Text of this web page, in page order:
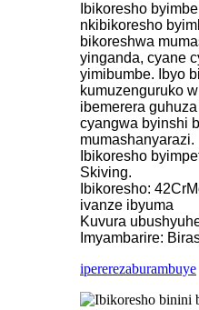
Ibikoresho
nkibikoresho
bikoreshwa
yinganda, cyane
yimibumbe. Ibyo
kumuzenguruko
ibemerera
cyangwa byinshi
mumashanyarazi.
Ibikoresho
Skiving.
Ibikoresho:
ivanze ibyuma
Kuvura
Imyambarire:
ipererezaburambuye